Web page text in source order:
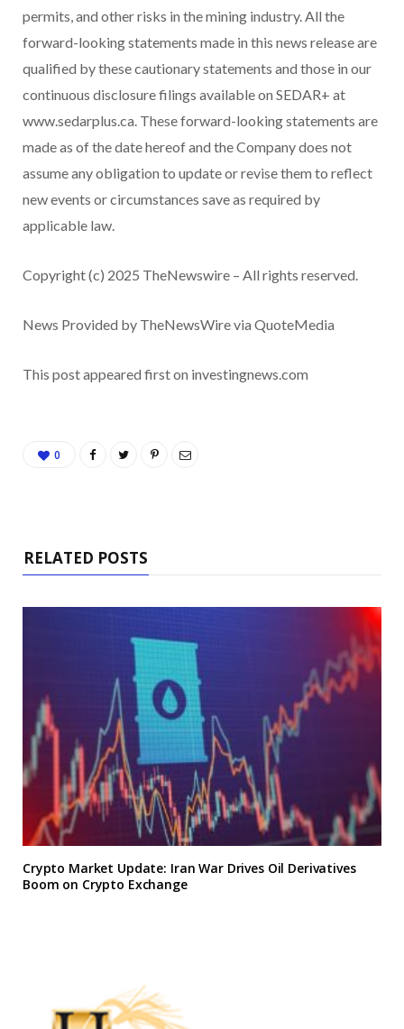
permits, and other risks in the mining industry. All the
forward-looking statements made in this news release are
qualified by these cautionary statements and those in our
continuous disclosure filings available on SEDAR+ at
www.sedarplus.ca. These forward-looking statements are
made as of the date hereof and the Company does not
assume any obligation to update or revise them to reflect
new events or circumstances save as required by
applicable law.
Copyright (c) 2025 TheNewswire – All rights reserved.
News Provided by TheNewsWire via QuoteMedia
This post appeared first on investingnews.com
0
RELATED POSTS
Crypto Market Update: Iran War Drives Oil Derivatives
Boom on Crypto Exchange